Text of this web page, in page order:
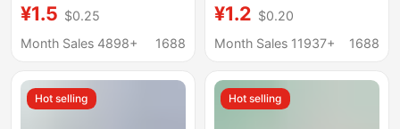
School Bag Pendant
Little Girl Children's
¥1.5 $0.25
Month Sales 4898+
1688
School Bag Pendant
Children's Toy Creative
¥1.2 $0.20
Month Sales 11937+
1688
Hot selling Hot selling